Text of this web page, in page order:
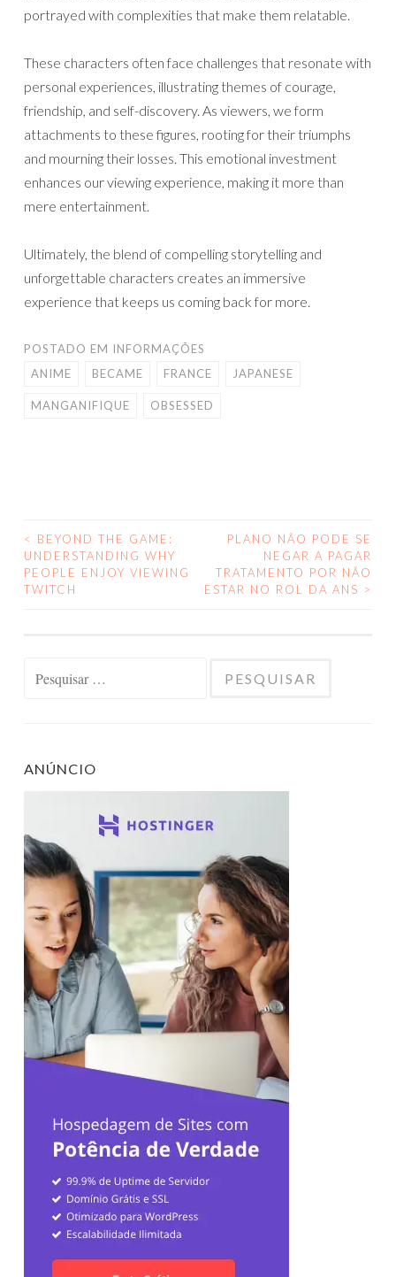
portrayed with complexities that make them relatable.
These characters often face challenges that resonate with
personal experiences, illustrating themes of courage,
friendship, and self-discovery. As viewers, we form
attachments to these figures, rooting for their triumphs
and mourning their losses. This emotional investment
enhances our viewing experience, making it more than
mere entertainment.
Ultimately, the blend of compelling storytelling and
unforgettable characters creates an immersive
experience that keeps us coming back for more.
POSTADO EM INFORMAÇÕES
ANIME
BECAME FRANCE JAPANESE
MANGANIFIQUE OBSESSED
NAVEGAÇÃO
DE
<
BEYOND THE GAME:
UNDERSTANDING WHY
PEOPLE ENJOY VIEWING
TWITCH
PLANO NÃO PODE SE
NEGAR A PAGAR
TRATAMENTO POR NÃO
ESTAR NO ROL DA ANS >
ANÚNCIO